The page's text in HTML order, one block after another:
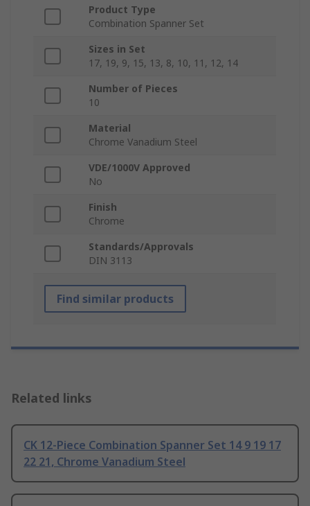
Product Type
Combination Spanner Set
Sizes in Set
17, 19, 9, 15, 13, 8, 10, 11, 12, 14
Number of Pieces
10
Material
Chrome Vanadium Steel
VDE/1000V Approved
No
Finish
Chrome
Standards/Approvals
DIN 3113
Find similar products
Related links
CK 12-Piece Combination Spanner Set 14 9 19 17
22 21, Chrome Vanadium Steel